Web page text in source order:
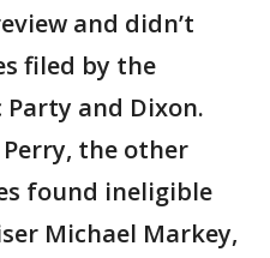
and didn’t
filed by the
and Dixon.
the other
found ineligible
Michael Markey,